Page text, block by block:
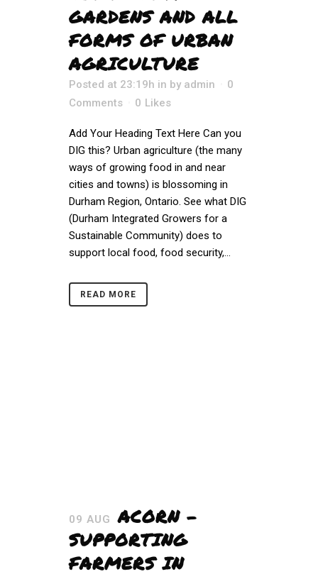
GARDENS AND ALL
FORMS OF URBAN
AGRICULTURE
Posted at 23:19h in by admin
0
Comments
0 Likes
Add Your Heading Text Here Can you
DIG this? Urban agriculture (the many
ways of growing food in and near
cities and towns) is blossoming in
Durham Region, Ontario. See what DIG
(Durham Integrated Growers for a
Sustainable Community) does to
support local food, food security,...
READ MORE
09 AUG
ACORN –
SUPPORTING
FARMERS IN